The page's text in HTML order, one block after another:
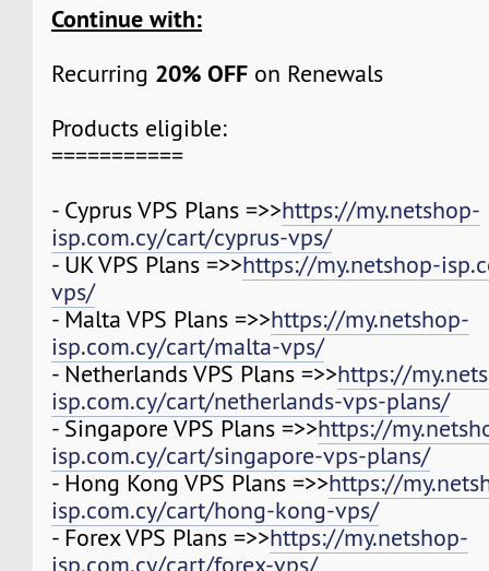
Continue with:
Recurring 20% OFF on Renewals
Products eligible:
===========
- Cyprus VPS Plans =>>https://my.netshop-
isp.com.cy/cart/cyprus-vps/
- UK VPS Plans =>>https://my.netshop-
vps/
- Malta VPS Plans =>>https://my.netshop-
isp.com.cy/cart/malta-vps/
- Netherlands VPS Plans =>>https://
isp.com.cy/cart/netherlands-vps-plans/
- Singapore VPS Plans =>>https://
isp.com.cy/cart/singapore-vps-plans/
- Hong Kong VPS Plans =>>https://
isp.com.cy/cart/hong-kong-vps/
- Forex VPS Plans =>>https://my.netshop-
isp.com.cy/cart/forex-vps/